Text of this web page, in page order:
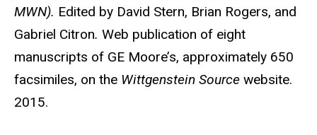
MWN). Edited by David Stern, Brian Rogers, and
Gabriel Citron. Web publication of eight
manuscripts of GE Moore’s, approximately 650
facsimiles, on the Wittgenstein Source website.
2015.